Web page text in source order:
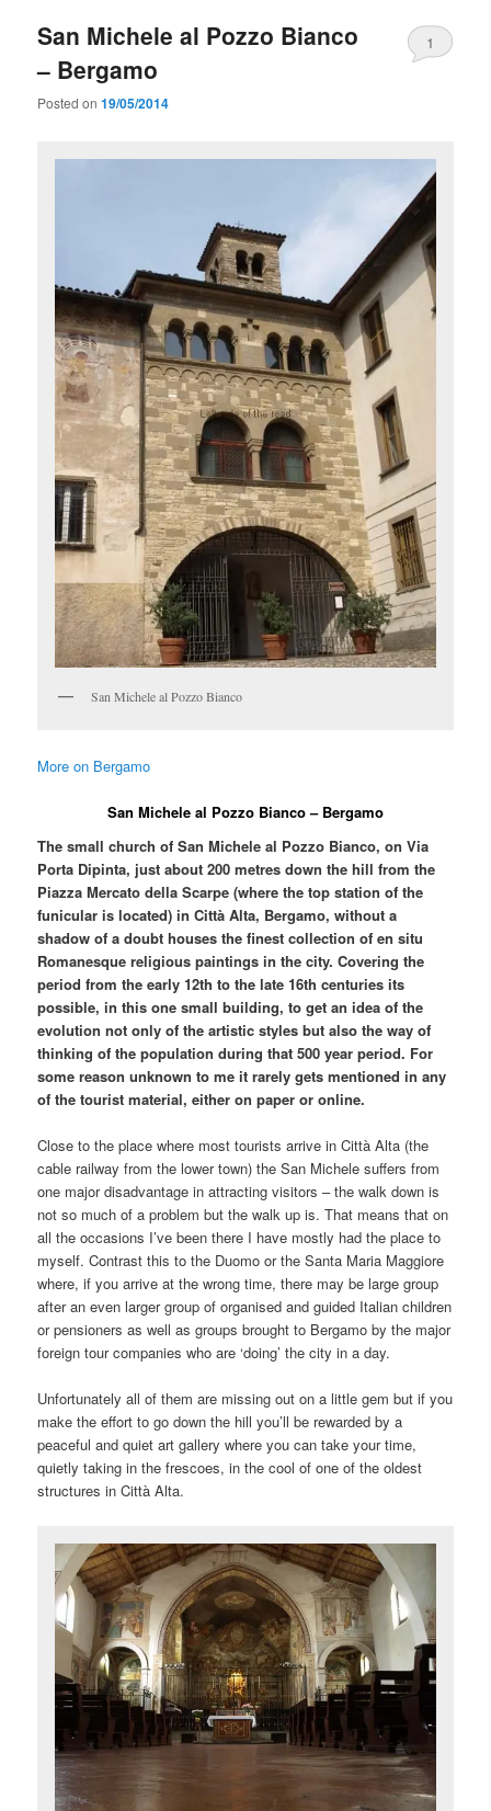
San Michele al Pozzo Bianco
– Bergamo
Posted on19/05/2014
1
San Michele al Pozzo Bianco
More on Bergamo
San Michele al Pozzo Bianco – Bergamo
The small church of San Michele al Pozzo Bianco, on Via
Porta Dipinta, just about 200 metres down the hill from the
Piazza Mercato della Scarpe (where the top station of the
funicular is located) in Città Alta, Bergamo, without a
shadow of a doubt houses the finest collection of en situ
Romanesque religious paintings in the city. Covering the
period from the early 12th to the late 16th centuries its
possible, in this one small building, to get an idea of the
evolution not only of the artistic styles but also the way of
thinking of the population during that 500 year period. For
some reason unknown to me it rarely gets mentioned in any
of the tourist material, either on paper or online.
Close to the place where most tourists arrive in Città Alta (the
cable railway from the lower town) the San Michele suffers from
one major disadvantage in attracting visitors – the walk down is
not so much of a problem but the walk up is. That means that on
all the occasions I’ve been there I have mostly had the place to
myself. Contrast this to the Duomo or the Santa Maria Maggiore
where, if you arrive at the wrong time, there may be large group
after an even larger group of organised and guided Italian children
or pensioners as well as groups brought to Bergamo by the major
foreign tour companies who are ‘doing’ the city in a day.
Unfortunately all of them are missing out on a little gem but if you
make the effort to go down the hill you’ll be rewarded by a
peaceful and quiet art gallery where you can take your time,
quietly taking in the frescoes, in the cool of one of the oldest
structures in Città Alta.